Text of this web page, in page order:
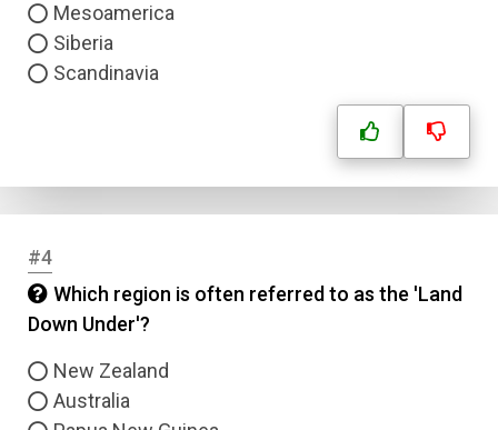
Mesoamerica
Siberia
Scandinavia
#4
Which region is often referred to as the 'Land
Down Under'?
New Zealand
Australia